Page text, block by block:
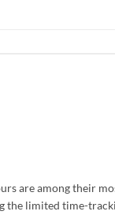
are among their
the limited time-